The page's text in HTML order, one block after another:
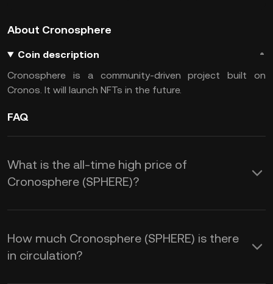
About Cronosphere
Coin description
Cronosphere is a community-driven project built on
Cronos. It will launch NFTs in the future.
FAQ
What is the all-time high price of
Cronosphere (SPHERE)?
How much Cronosphere (SPHERE) is there
in circulation?